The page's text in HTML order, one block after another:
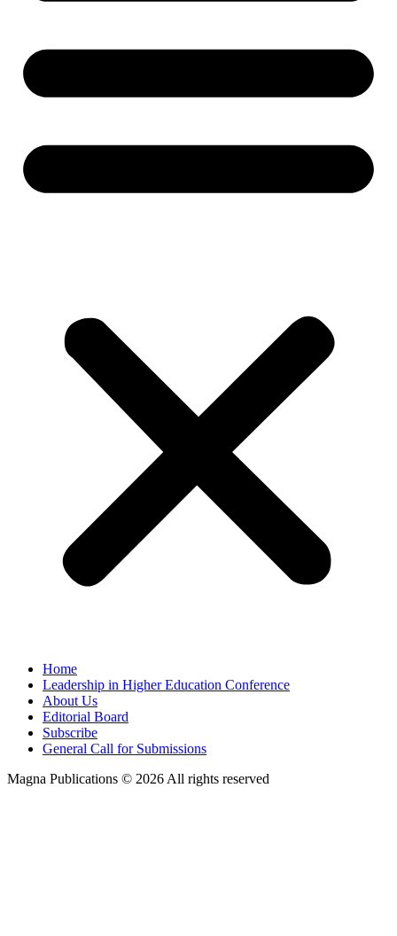
Home
Leadership in Higher Education Conference
About Us
Editorial Board
Subscribe
General Call for Submissions
Magna Publications © 2026 All rights reserved